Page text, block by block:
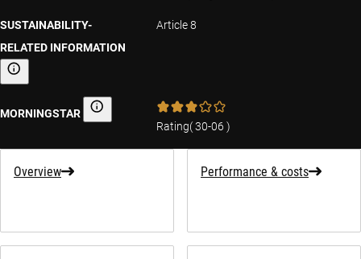
SUSTAINABILITY-
RELATED INFORMATION
Sustainability-related information
Article 8
MORNINGSTAR Morningstar
Rating(30-06 )
Overview Performance & costs